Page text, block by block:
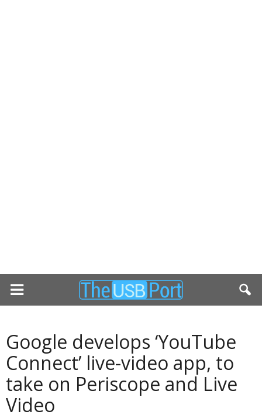
Google develops ‘YouTube
Connect’ live-video app, to
take on Periscope and Live
Video